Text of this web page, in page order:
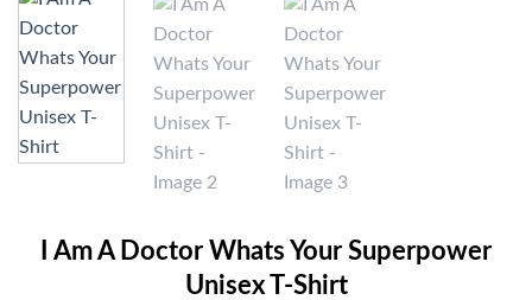
I Am A Doctor Whats Your Superpower
Unisex T-Shirt